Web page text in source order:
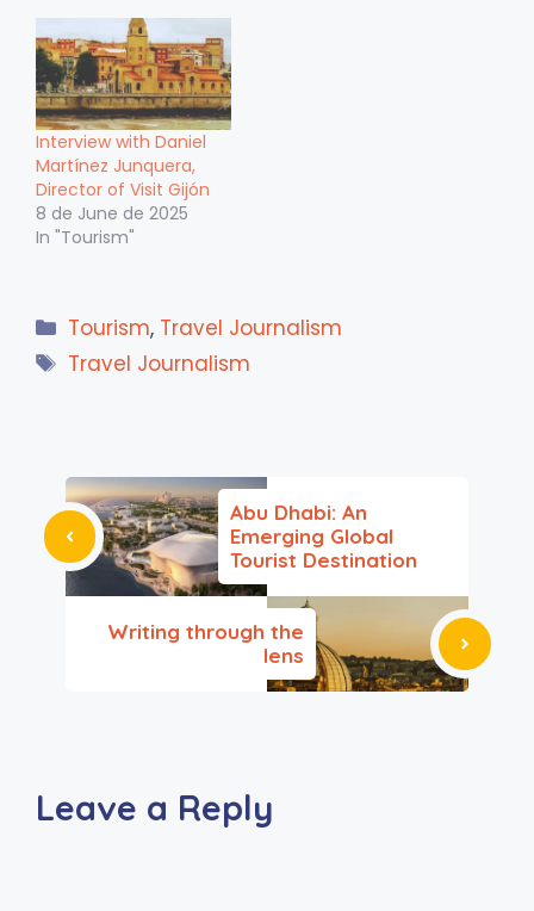
Interview with Daniel
Martínez Junquera,
Director of Visit Gijón
8 de June de 2025
In "Tourism"
Categories
Tourism, Travel Journalism
Tags
Travel Journalism
Abu Dhabi: An
Emerging Global
Tourist Destination
Writing through the
lens
Leave a Reply